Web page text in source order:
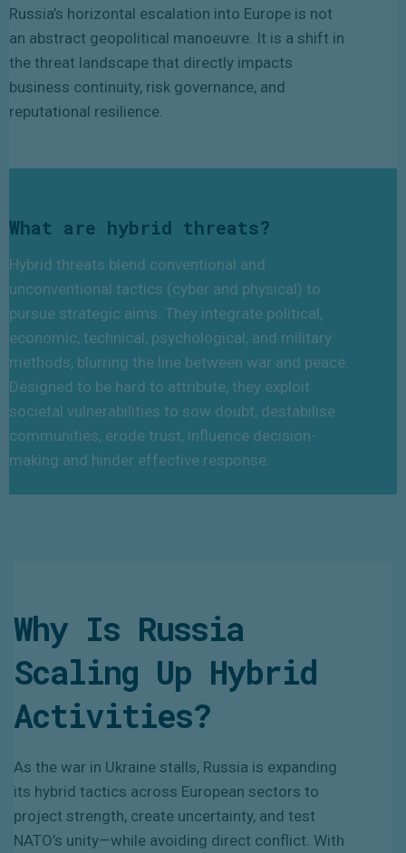
Russia’s horizontal escalation into Europe is not
an abstract geopolitical manoeuvre. It is a shift in
the threat landscape that directly impacts
business continuity, risk governance, and
reputational resilience.
What are hybrid threats?
Hybrid threats blend conventional and
unconventional tactics (cyber and physical) to
pursue strategic aims. They integrate political,
economic, technical, psychological, and military
methods, blurring the line between war and peace.
Designed to be hard to attribute, they exploit
societal vulnerabilities to sow doubt, destabilise
communities, erode trust, influence decision-
making and hinder effective response.
Why Is Russia
Scaling Up Hybrid
Activities?
As the war in Ukraine stalls, Russia is expanding
its hybrid tactics across European sectors to
project strength, create uncertainty, and test
NATO’s unity—while avoiding direct conflict. With